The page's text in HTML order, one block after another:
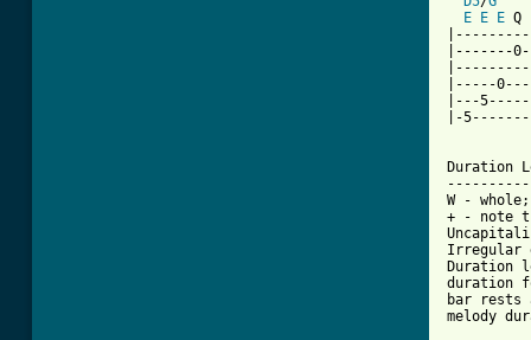
E
E E
|-------
|-----
|---
|-
Duration
W -
+ - note
Irregular
Duration
duration
bar rests
melody